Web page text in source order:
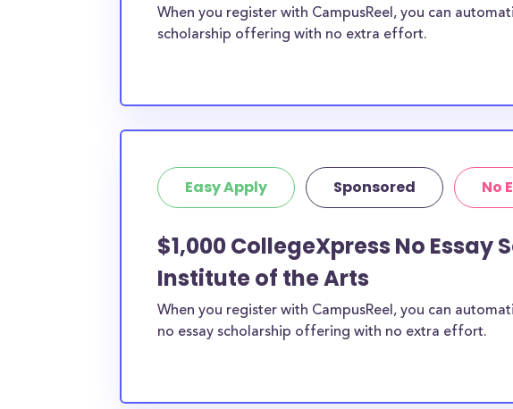
When you register with CampusReel, you can
scholarship offering with no extra effort.
Easy Apply Sponsored No
$1,000 CollegeXpress No
Institute of the Arts
When you register with CampusReel, you can
no essay scholarship offering with no extra effort.